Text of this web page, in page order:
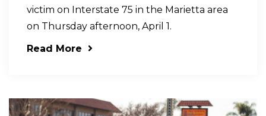
victim on Interstate 75 in the Marietta area
on Thursday afternoon, April 1.
Read More